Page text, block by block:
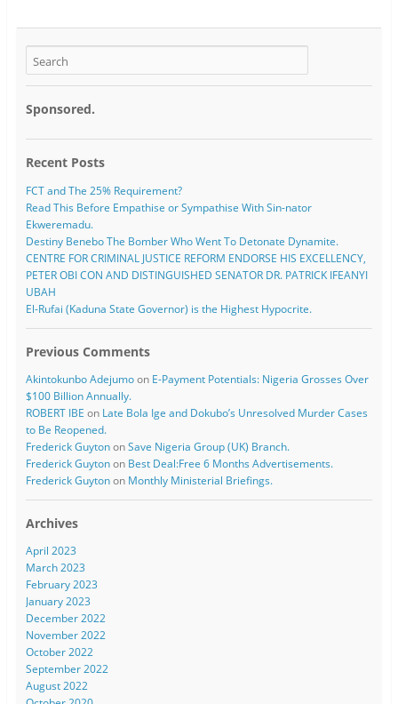
Sponsored.
Recent Posts
FCT and The 25% Requirement?
Read This Before Empathise or Sympathise With Sin-nator
Ekweremadu.
Destiny Benebo The Bomber Who Went To Detonate Dynamite.
CENTRE FOR CRIMINAL JUSTICE REFORM ENDORSE HIS EXCELLENCY,
PETER OBI CON AND DISTINGUISHED SENATOR DR. PATRICK IFEANYI
UBAH
El-Rufai (Kaduna State Governor) is the Highest Hypocrite.
Previous Comments
Akintokunbo Adejumoon E-Payment Potentials: Nigeria Grosses Over
$100 Billion Annually.
ROBERT IBE on Late Bola Ige and Dokubo’s Unresolved Murder Cases
to Be Reopened.
Frederick GuytononSave Nigeria Group (UK) Branch.
Frederick Guytonon Best Deal:Free 6 Months Advertisements.
Frederick Guytonon Monthly Ministerial Briefings.
Archives
April 2023
March 2023
February 2023
January 2023
December 2022
November 2022
October 2022
September 2022
August 2022